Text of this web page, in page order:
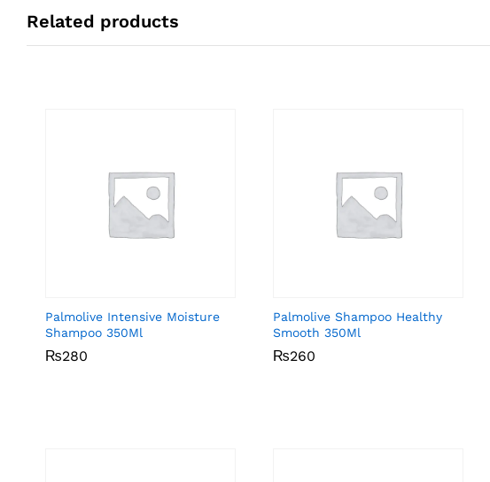
Related products
Palmolive Intensive Moisture
Shampoo 350Ml
₨280
₨280
Palmolive Shampoo Healthy
Smooth 350Ml
₨260
₨260